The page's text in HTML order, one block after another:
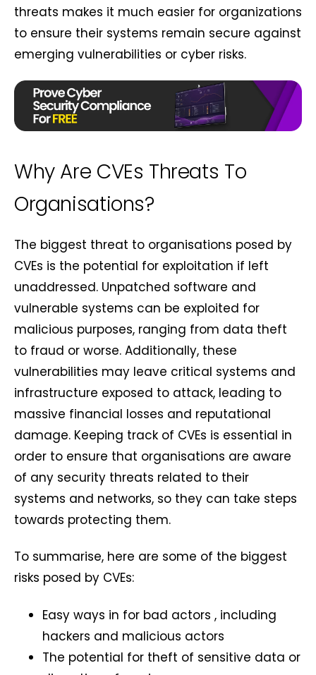
threats makes it much easier for organizations
to ensure their systems remain secure against
emerging vulnerabilities or cyber risks.
Why Are CVEs Threats To
Organisations?
The biggest threat to organisations posed by
CVEs is the potential for exploitation if left
unaddressed. Unpatched software and
vulnerable systems can be exploited for
malicious purposes, ranging from data theft
to fraud or worse. Additionally, these
vulnerabilities may leave critical systems and
infrastructure exposed to attack, leading to
massive financial losses and reputational
damage. Keeping track of CVEs is essential in
order to ensure that organisations are aware
of any security threats related to their
systems and networks, so they can take steps
towards protecting them.
To summarise, here are some of the biggest
risks posed by CVEs:
Easy ways in for bad actors , including
hackers and malicious actors
The potential for theft of sensitive data or